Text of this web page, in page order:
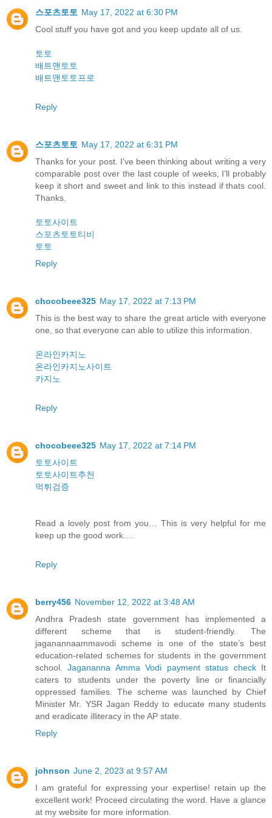
스포츠토토 May 17, 2022 at 6:30 PM
Cool stuff you have got and you keep update all of us.
토토
배트맨토토
배트맨토토프로
Reply
스포츠토토 May 17, 2022 at 6:31 PM
Thanks for your post. I’ve been thinking about writing a very
comparable post over the last couple of weeks, I’ll probably
keep it short and sweet and link to this instead if thats cool.
Thanks.
토토사이트
스포츠토토티비
토토
Reply
chocobeee325 May 17, 2022 at 7:13 PM
This is the best way to share the great article with everyone
one, so that everyone can able to utilize this information.
온라인카지노
온라인카지노사이트
카지노
Reply
chocobeee325 May 17, 2022 at 7:14 PM
토토사이트
토토사이트추천
먹튀검증
Read a lovely post from you… This is very helpful for me
keep up the good work….
Reply
berry456 November 12, 2022 at 3:48 AM
Andhra Pradesh state government has implemented a
different scheme that is student-friendly. The
jaganannaammavodi scheme is one of the state’s best
education-related schemes for students in the government
school.Jagananna Amma Vodi payment status checkIt
caters to students under the poverty line or financially
oppressed families. The scheme was launched by Chief
Minister Mr. YSR Jagan Reddy to educate many students
and eradicate illiteracy in the AP state.
Reply
johnson June 2, 2023 at 9:57 AM
I am grateful for expressing your expertise! retain up the
excellent work! Proceed circulating the word. Have a glance
at my website for more information.